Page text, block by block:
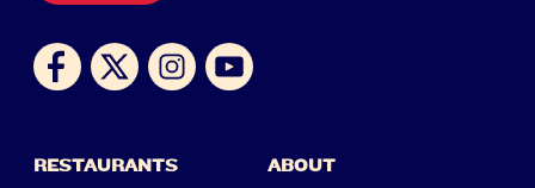
RESTAURANTS ABOUT